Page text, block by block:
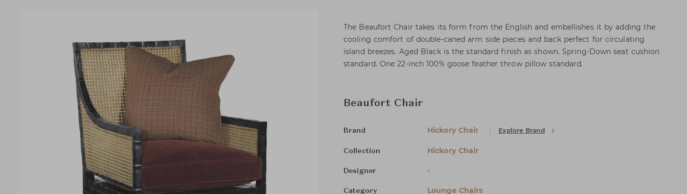
The Beaufort Chair takes its form from the English and embellishes it by adding the
cooling comfort of double-caned arm side pieces and back perfect for circulating
island breezes. Aged Black is the standard finish as shown. Spring-Down seat cushion
standard. One 22-inch 100% goose feather throw pillow standard.
Beaufort Chair
Brand Hickory Chair Explore Brand
Collection Hickory Chair
Designer -
Category Lounge Chairs